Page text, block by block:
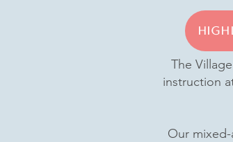
The
instruction
Our